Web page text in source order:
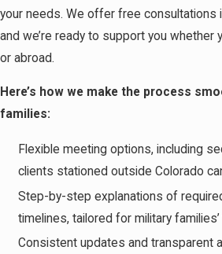
your needs. We offer free consultations
and we’re ready to support you whether
or abroad.
Here’s how we make the process
families:
Flexible meeting options, including
clients stationed outside Colorado
Step-by-step explanations of
timelines, tailored for military
Consistent updates and transparent